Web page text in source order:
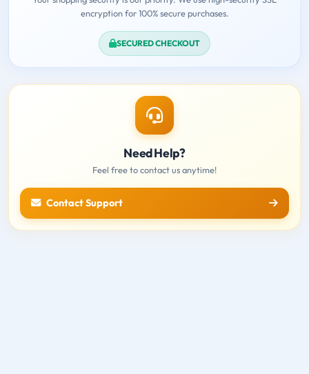
encryption for 100% secure purchases.
SECURED CHECKOUT
Need Help?
Feel free to contact us anytime!
Contact Support